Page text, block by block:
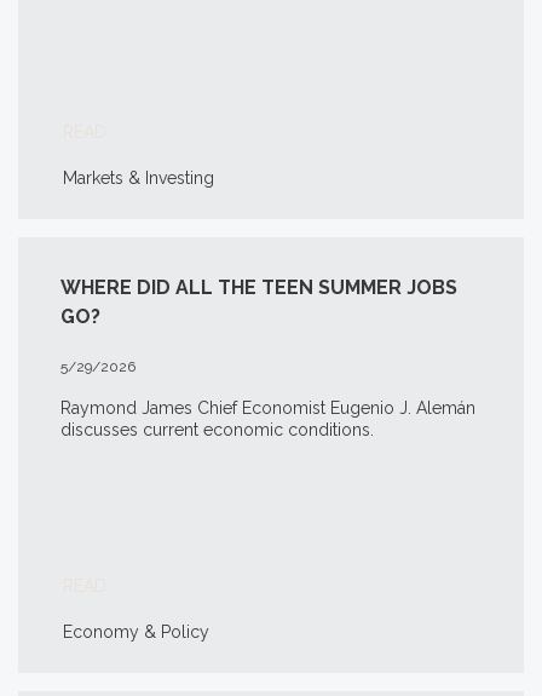
Markets & Investing
WHERE DID ALL THE TEEN SUMMER JOBS
GO?
5/29/2026
Raymond James Chief Economist Eugenio J. Alemán
discusses current economic conditions.
Economy & Policy